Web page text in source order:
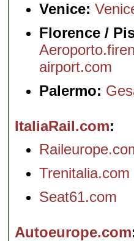
Venice:
Florence /
airport.com
Palermo:
ItaliaRail.com
Trenitalia.com
Seat61.com
Autoeurope.com